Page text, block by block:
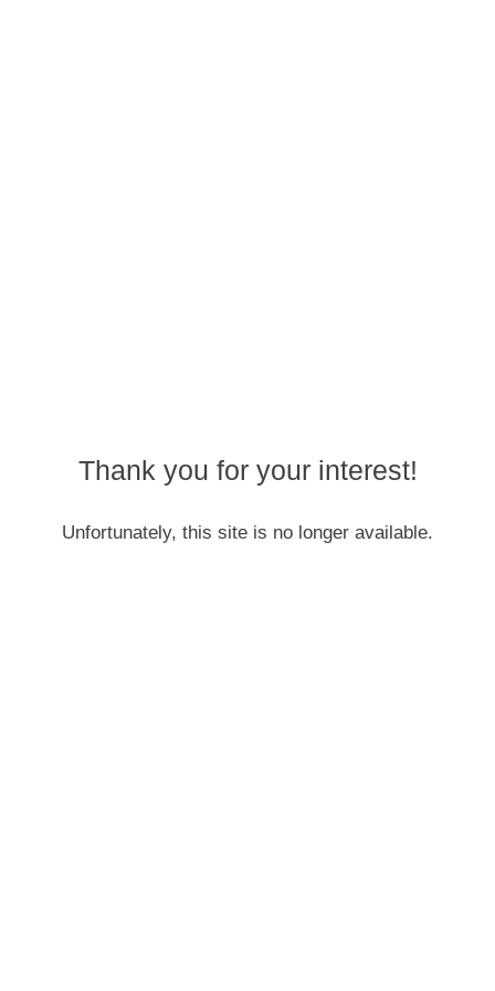
Thank you for your interest!
Unfortunately, this site is no longer available.